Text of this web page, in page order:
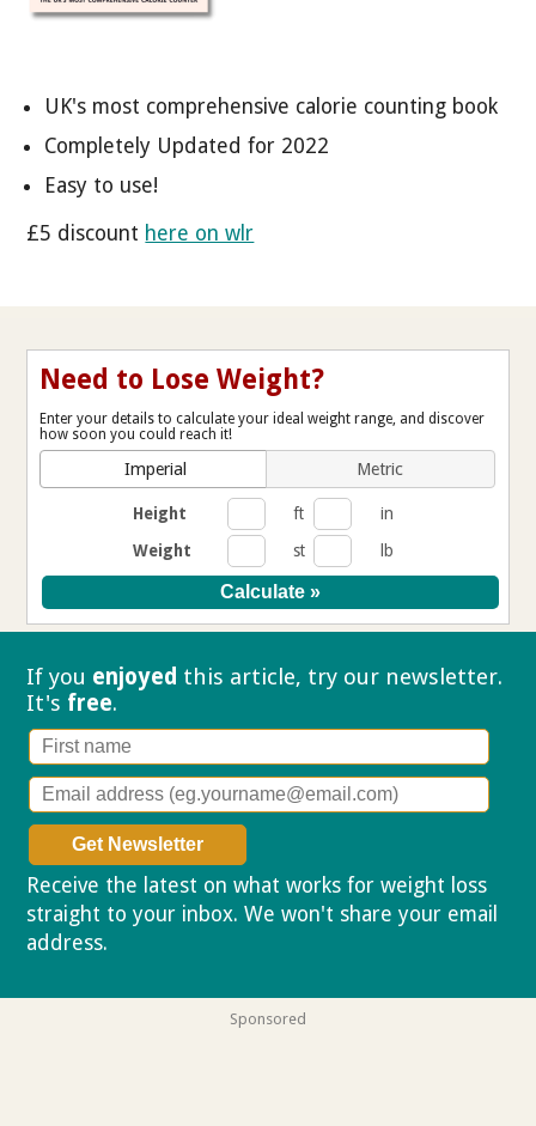
UK's most comprehensive calorie counting book
Completely Updated for 2022
Easy to use!
£5 discount here on wlr
Need to Lose Weight?
Enter your details to calculate your ideal weight range, and discover
how soon you could reach it!
Imperial Metric
Height ft
in
Weight
st lb
If you enjoyed this article, try our newsletter.
It's free.
Receive the latest on what works for weight loss
straight to your inbox. We won't share your email
address.
Sponsored